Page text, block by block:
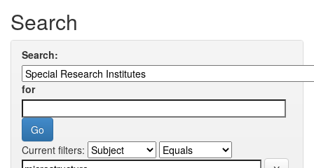
Search
Search:
for
Current filters: